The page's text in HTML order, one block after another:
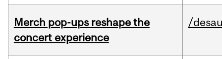
Merch pop-ups reshape the
concert experience
/